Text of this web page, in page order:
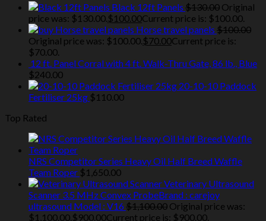
Black 12ft Panels $130.00 Original
price was: $130.00. $100.00Current price is: $100.00.
Horse travel panels $100.00
Original price was: $100.00. $70.00Current price is:
$70.00.
12 ft. Panel Corral with 4 ft. Walk-Thru Gate, 86 lb., Blue
$240.00
20-10-10 Paddock
Fertiliser 25kg $110.00
Top Rated
NRS Competitor Series Heavy Oil Half Breed Waffle
Team Roper $1,650.00
Veterinary Ultrasound
Scanner 3.5 MHz Convex ProbeBrand : carejoy
ultrasound Model : V16 $1,100.00 Original price was:
$1,100.00. $900.00Current price is: $900.00.